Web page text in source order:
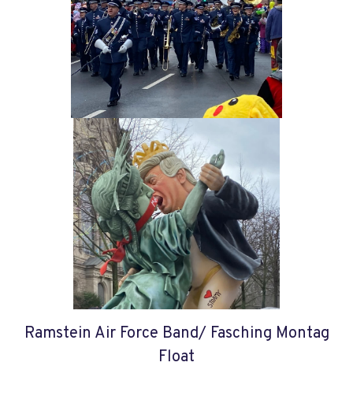
Ramstein Air Force Band/ Fasching Montag
Float